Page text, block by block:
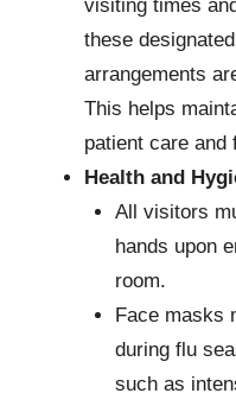
visiting times
these
arrangements
This helps
patient care and
Health and
All visitors
hands upon
room.
Face masks
during flu
such as